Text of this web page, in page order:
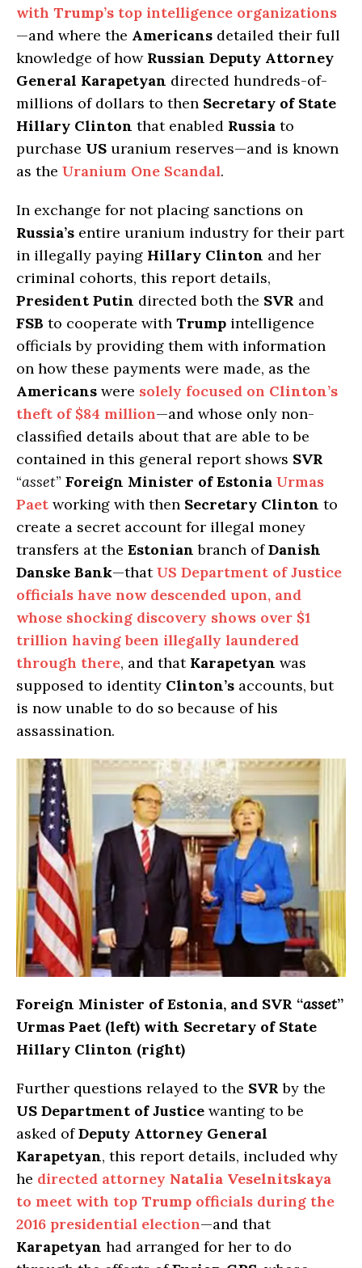
with Trump’s top intelligence organizations
—and where the Americans detailed their full
knowledge of how Russian Deputy Attorney
General Karapetyan directed hundreds-of-
millions of dollars to then Secretary of State
Hillary Clinton that enabled Russia to
purchase US uranium reserves—and is known
as the Uranium One Scandal.
In exchange for not placing sanctions on
Russia’s entire uranium industry for their part
in illegally paying Hillary Clinton and her
criminal cohorts, this report details,
President Putin directed both the SVR and
FSB to cooperate with Trump intelligence
officials by providing them with information
on how these payments were made, as the
Americans were solely focused on Clinton’s
theft of $84 million—and whose only non-
classified details about that are able to be
contained in this general report shows SVR
“asset” Foreign Minister of Estonia Urmas
Paet working with then Secretary Clinton to
create a secret account for illegal money
transfers at the Estonian branch ofDanish
Danske Bank—thatUS Department of Justice
officials have now descended upon, and
whose shocking discovery shows over $1
trillion having been illegally laundered
through there, and that Karapetyan was
supposed to identity Clinton’s accounts, but
is now unable to do so because of his
assassination.
Foreign Minister of Estonia, and SVR “asset”
Urmas Paet (left) with Secretary of State
Hillary Clinton (right)
Further questions relayed to the SVR by the
US Department of Justice wanting to be
asked ofDeputy Attorney General
Karapetyan, this report details, included why
he directed attorney Natalia Veselnitskaya
to meet with top Trump officials during the
2016 presidential election—and that
Karapetyan had arranged for her to do